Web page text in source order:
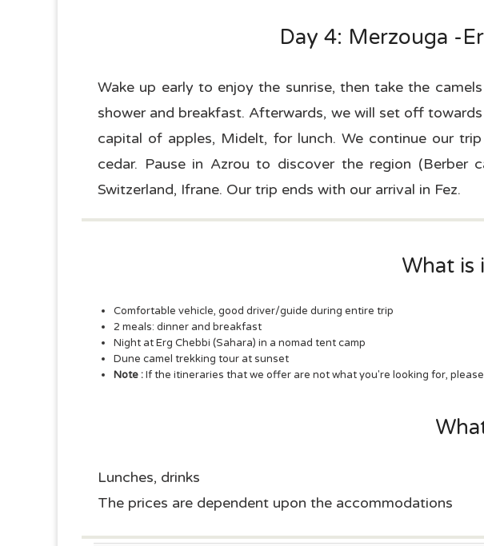
Day 4: Merzouga -
Wake up early to enjoy the sunrise, then take the
shower and breakfast. Afterwards, we will set off
capital of apples, Midelt, for lunch. We continue our
cedar. Pause in Azrou to discover the region
Switzerland, Ifrane. Our trip ends with our arrival in Fez.
What is
Comfortable vehicle, good driver/guide during entire trip
2 meals: dinner and breakfast
Night at Erg Chebbi (Sahara) in a nomad tent camp
Dune camel trekking tour at sunset
Note :If the itineraries that we offer are not what you're looking for,
Lunches, drinks
The prices are dependent upon the accommodations